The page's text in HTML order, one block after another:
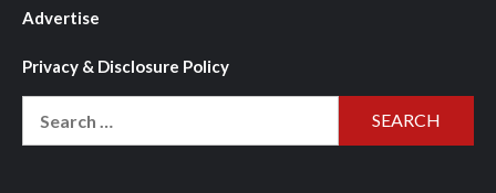
Advertise
Privacy & Disclosure Policy